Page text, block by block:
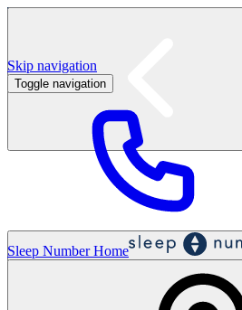
Labor Day Sale - Shop online & in-store
Skip navigation
Toggle navigation
Sleep Number Home